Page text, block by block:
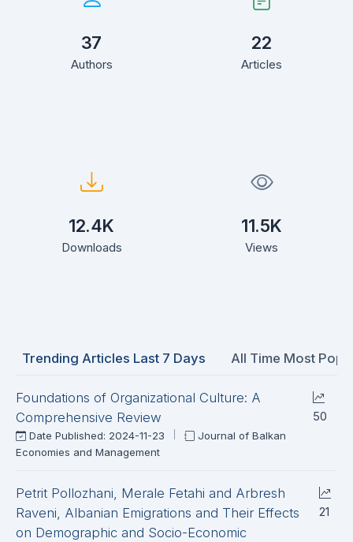
37
Authors
22
Articles
12.4K
Downloads
11.5K
Views
Trending Articles Last 7 Days All Time Most
Foundations of Organizational Culture: A
Comprehensive Review
Date Published: 2024-11-23
Journal of Balkan
Economies and Management
50
Petrit Pollozhani, Merale Fetahi and Arbresh
Raveni, Albanian Emigrations and Their Effects
on Demographic and Socio-Economic
21